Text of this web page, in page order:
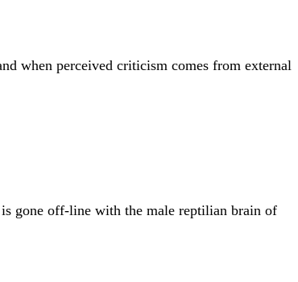
when perceived criticism comes from external
gone off-line with the male reptilian brain of